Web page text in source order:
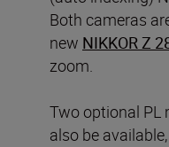
Both cameras
new NIKKOR Z
zoom.
Two optional PL
also be